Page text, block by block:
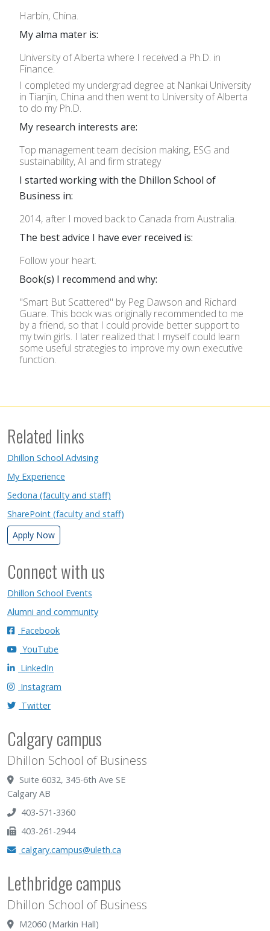
Harbin, China.
My alma mater is:
University of Alberta where I received a Ph.D. in
Finance.
I completed my undergrad degree at Nankai University
in Tianjin, China and then went to University of Alberta
to do my Ph.D.
My research interests are:
Top management team decision making, ESG and
sustainability, AI and firm strategy
I started working with the Dhillon School of
Business in:
2014, after I moved back to Canada from Australia.
The best advice I have ever received is:
Follow your heart.
Book(s) I recommend and why:
"Smart But Scattered" by Peg Dawson and Richard
Guare. This book was originally recommended to me
by a friend, so that I could provide better support to
my twin girls. I later realized that I myself could learn
some useful strategies to improve my own executive
function.
Related links
Dhillon School Advising
My Experience
Sedona (faculty and staff)
SharePoint (faculty and staff)
Apply Now
Connect with us
Dhillon School Events
Alumni and community
Facebook
YouTube
LinkedIn
Instagram
Twitter
Calgary campus
Dhillon School of Business
Suite 6032, 345-6th Ave SE
Calgary AB
403-571-3360
403-261-2944
calgary.campus@uleth.ca
Lethbridge campus
Dhillon School of Business
M2060 (Markin Hall)